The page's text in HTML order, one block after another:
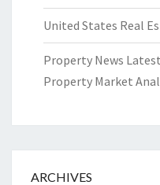
United States Real
Property News
Property Market
ARCHIVES